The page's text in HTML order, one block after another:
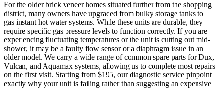
For the older brick veneer homes situated further from the shopping
district, many owners have upgraded from bulky storage tanks to
gas instant hot water systems. While these units are durable, they
require specific gas pressure levels to function correctly. If you are
experiencing fluctuating temperatures or the unit is cutting out mid-
shower, it may be a faulty flow sensor or a diaphragm issue in an
older model. We carry a wide range of common spare parts for Dux,
Vulcan, and Aquamax systems, allowing us to complete most repairs
on the first visit. Starting from $195, our diagnostic service pinpoint
exactly why your unit is failing rather than suggesting an expensive